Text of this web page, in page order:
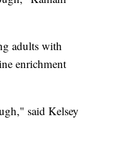
adults with
enrichment
said Kelsey